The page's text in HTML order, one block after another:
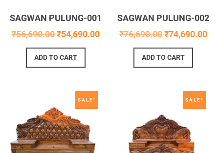
SAGWAN PULUNG-001
₹56,690.00 ₹54,690.00
ADD TO CART
SAGWAN PULUNG-002
₹76,690.00₹74,690.00
ADD TO CART
SALE! SALE!